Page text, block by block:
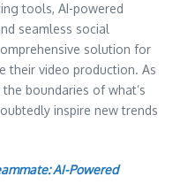
tools, AI-powered
seamless social
solution for
their video production. As
boundaries of what’s
inspire new trends
AI-Powered